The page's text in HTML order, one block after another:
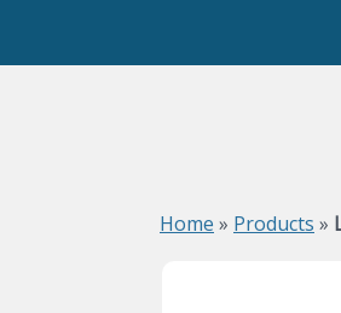
Home » Products »